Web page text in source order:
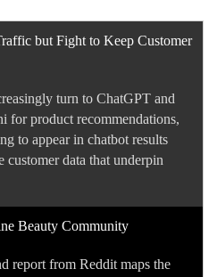
but Fight to Keep Customer
turn to ChatGPT and
for product recommendations,
to appear in chatbot results
data that underpin
Beauty Community
report from Reddit maps the